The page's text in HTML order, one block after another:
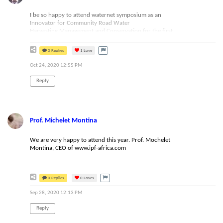
I be so happy to attend waternet symposium as an
Innovator for Community Road Water
Harvesting,Management and Conservation for the first
fromUganda;Email: johnkaganga@gmail.com,you
visit:https://www.kikandwaenvironmentalassociation.org
0 Replies 1 Love
Oct 24, 2020 12:55 PM
Reply
Prof. Michelet Montina
We are very happy to attend this year. Prof. Mochelet
Montina, CEO of www.ipf-africa.com
0 Replies 0 Loves
Sep 28, 2020 12:13 PM
Reply